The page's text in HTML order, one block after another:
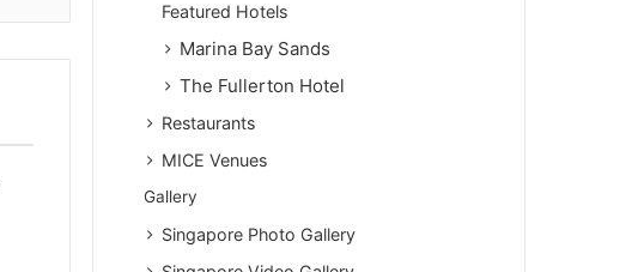
Featured Hotels
Marina Bay Sands
The Fullerton Hotel
Restaurants
MICE Venues
Gallery
Singapore Photo Gallery